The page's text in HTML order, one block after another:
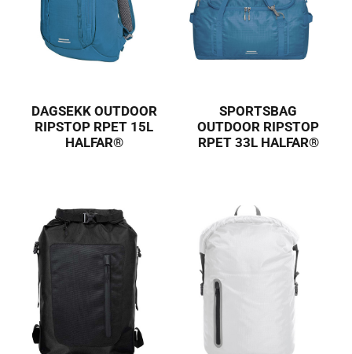
DAGSEKK OUTDOOR
RIPSTOP RPET 15L
HALFAR®
SPORTSBAG
OUTDOOR RIPSTOP
RPET 33L HALFAR®